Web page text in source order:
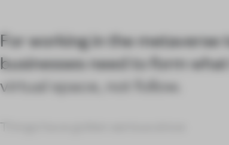
For working in the metaverse
businesses need to form
virtual space, not follow.
Things have gotten serious since